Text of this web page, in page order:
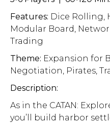
Features: Dice Rolling,
Modular Board,
Trading
Theme: Expansion for
Negotiation, Pirates,
Description:
As in the CATAN:
you’ll build harbor